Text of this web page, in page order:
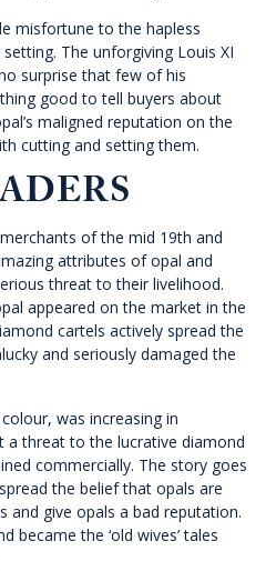
misfortune to the hapless
The unforgiving Louis XI
surprise that few of his
good to tell buyers about
maligned reputation on the
cutting and setting them.
of the mid 19th and
attributes of opal and
threat to their livelihood.
appeared on the market in the
cartels actively spread the
and seriously damaged the
was increasing in
a threat to the lucrative diamond
commercially. The story goes
the belief that opals are
and give opals a bad reputation.
became the ‘old wives’ tales